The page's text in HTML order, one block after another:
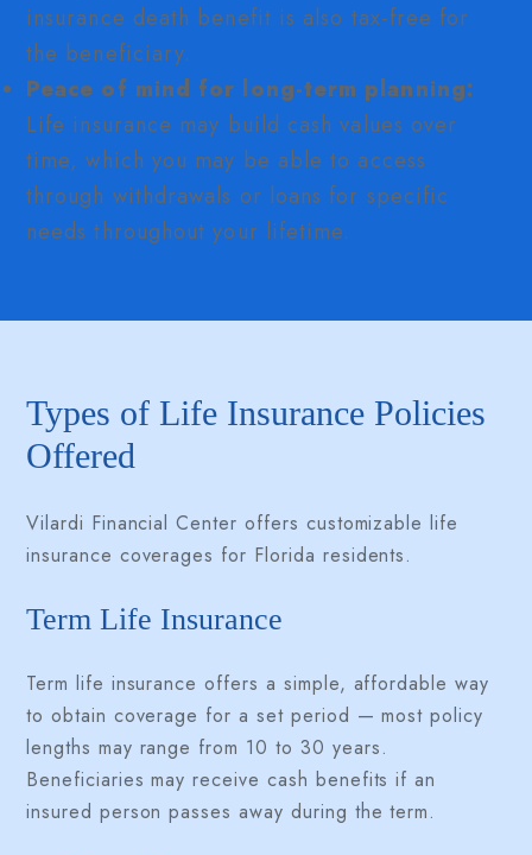
insurance death benefit is also tax-free for
the beneficiary.
Peace of mind for long-term planning:
Life insurance may build cash values over
time, which you may be able to access
through withdrawals or loans for specific
needs throughout your lifetime.
Types of Life Insurance Policies
Offered
Vilardi Financial Center offers customizable life
insurance coverages for Florida residents.
Term Life Insurance
Term life insurance offers a simple, affordable way
to obtain coverage for a set period — most policy
lengths may range from 10 to 30 years.
Beneficiaries may receive cash benefits if an
insured person passes away during the term.